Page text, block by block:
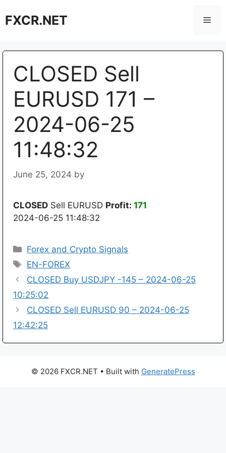
toFXCR.NET
CLOSED Sell
EURUSD 171 –
2024-06-25
11:48:32
June 25, 2024 by
CLOSED Sell EURUSD Profit: 171
2024-06-25 11:48:32
Categories
Forex and Crypto Signals
Tags
EN-FOREX
CLOSED Buy USDJPY -145 – 2024-06-25
10:25:02
CLOSED Sell EURUSD 90 – 2024-06-25
12:42:25
© 2026 FXCR.NET • Built with GeneratePress